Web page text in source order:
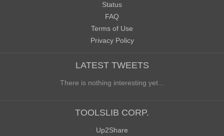
Status
FAQ
Terms of Use
Privacy Policy
LATEST TWEETS
There is nothing interesting yet...
TOOLSLIB CORP.
Up2Share